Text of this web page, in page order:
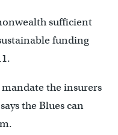
sufficient
funding
the insurers
the Blues can